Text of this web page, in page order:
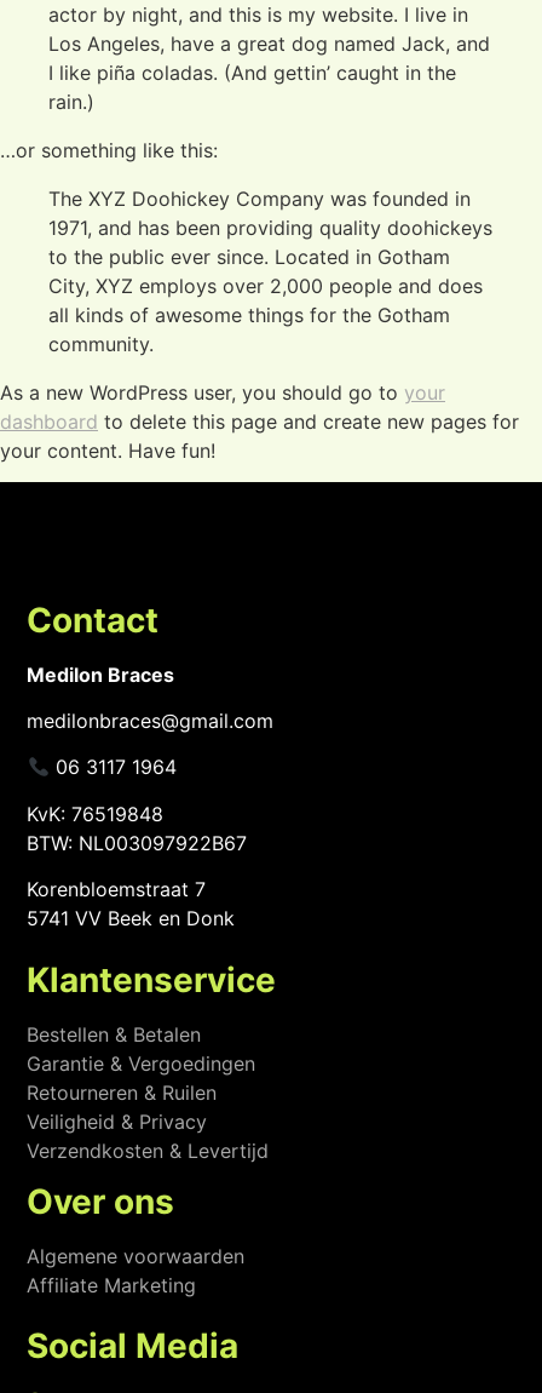
actor by night, and this is my website. I live in
Los Angeles, have a great dog named Jack, and
I like piña coladas. (And gettin’ caught in the
rain.)
…or something like this:
The XYZ Doohickey Company was founded in
1971, and has been providing quality doohickeys
to the public ever since. Located in Gotham
City, XYZ employs over 2,000 people and does
all kinds of awesome things for the Gotham
community.
As a new WordPress user, you should go to your
dashboard to delete this page and create new pages for
your content. Have fun!
Contact
Medilon Braces
medilonbraces@gmail.com
06 3117 1964
KvK: 76519848
BTW: NL003097922B67
Korenbloemstraat 7
5741 VV Beek en Donk
Klantenservice
Bestellen & Betalen
Garantie & Vergoedingen
Retourneren & Ruilen
Veiligheid & Privacy
Verzendkosten & Levertijd
Over ons
Algemene voorwaarden
Affiliate Marketing
Social Media